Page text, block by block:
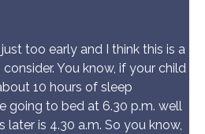
too early and I think this is a
You know, if your child
10 hours of sleep
going to bed at 6.30 p.m. well
later is 4.30 a.m. So you know,